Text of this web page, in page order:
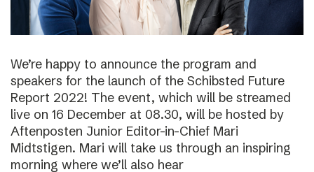
We’re happy to announce the program and
speakers for the launch of the Schibsted Future
Report 2022! The event, which will be streamed
live on 16 December at 08.30, will be hosted by
Aftenposten Junior Editor-in-Chief Mari
Midtstigen. Mari will take us through an inspiring
morning where we’ll also hear